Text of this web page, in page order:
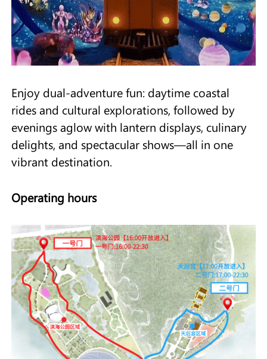
Enjoy dual-adventure fun: daytime coastal
rides and cultural explorations, followed by
evenings aglow with lantern displays, culinary
delights, and spectacular shows—all in one
vibrant destination.
Operating hours